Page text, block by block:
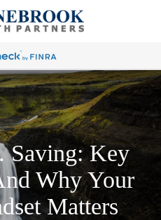
Saving: Key
Why Your
Matters